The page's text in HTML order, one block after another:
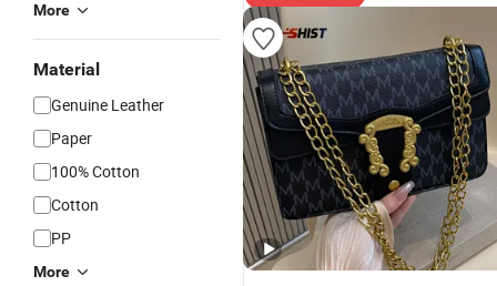
More
Material
Genuine Leather
Paper
100% Cotton
Cotton
PP
More